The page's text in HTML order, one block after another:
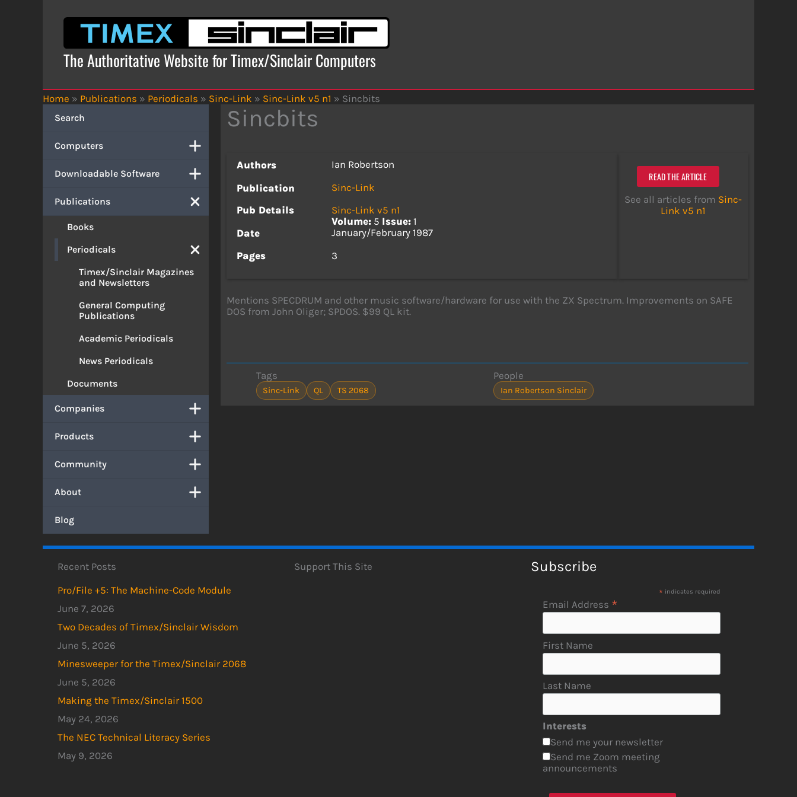
The Authoritative Website for Timex/Sinclair Computers
Home » Publications » Periodicals » Sinc-Link » Sinc-Link v5 n1 » Sincbits
Search
Computers
Downloadable Software
Publications
Books
Periodicals
Timex/Sinclair Magazines
and Newsletters
General Computing
Publications
Academic Periodicals
News Periodicals
Documents
Companies
Products
Community
About
Blog
Sincbits
Authors
Ian Robertson
Publication
Sinc-Link
Pub Details
Sinc-Link v5 n1
Volume: 5 Issue: 1
Date
January/February 1987
Pages
3
READ THE ARTICLE
See all articles from Sinc-
Link v5 n1
Mentions SPECDRUM and other music software/hardware for use with the ZX Spectrum. Improvements on SAFE
DOS from John Oliger; SPDOS. $99 QL kit.
Tags
Sinc-Link QL TS 2068
People
Ian Robertson Sinclair
Recent Posts
Pro/File +5: The Machine-Code Module
June 7, 2026
Two Decades of Timex/Sinclair Wisdom
June 5, 2026
Minesweeper for the Timex/Sinclair 2068
June 5, 2026
Making the Timex/Sinclair 1500
May 24, 2026
The NEC Technical Literacy Series
May 9, 2026
Support This Site Subscribe
* indicates required
Email Address *
First Name
Last Name
Interests
Send me your newsletter
Send me Zoom meeting
announcements